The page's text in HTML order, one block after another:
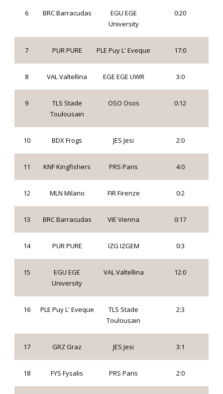
6 BRC Barracudas
EGU EGE
University
0:20
7 PUR PURE PLE Puy L' Eveque 17:0
8 VAL Valtellina EGE EGE UWR 3:0
9
TLS Stade
Toulousain
OSO Osos 0:12
10 BDX Frogs JES Jesi 2:0
11 KNF Kingfishers PRS Paris 4:0
12 MLN Milano FIR Firenze 0:2
13 BRC Barracudas VIE Vienna 0:17
14 PUR PURE IZG IZGEM 0:3
15
EGU EGE
University
VAL Valtellina 12:0
16 PLE Puy L' Eveque
TLS Stade
Toulousain
2:3
17 GRZ Graz JES Jesi 3:1
18 FYS Fysalis PRS Paris 2:0